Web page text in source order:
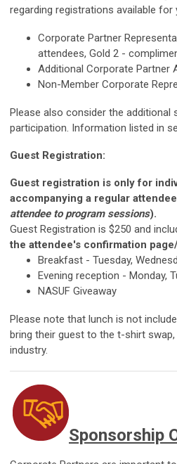
regarding registrations available for
Corporate Partner
attendees, Gold 2 -
Additional Corporate Partner
Non-Member Corporate
Please also consider the
participation. Information listed in
Guest Registration:
Guest registration is only for
accompanying a regular
attendee to program sessions).
Guest Registration is $250 and
the attendee's confirmation
Breakfast - Tuesday,
Evening reception - Monday,
NASUF Giveaway
Please note that lunch is not
bring their guest to the t-shirt
industry.
Sponsorship